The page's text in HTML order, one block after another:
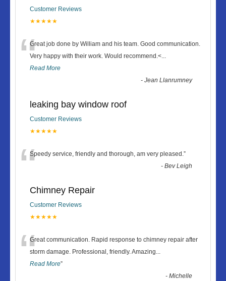
Customer Reviews
★★★★★
“Great job done by William and his team. Good communication.
Very happy with their work. Would recommend.<...
Read More
-Jean Llanrumney
leaking bay window roof
Customer Reviews
★★★★★
“Speedy service, friendly and thorough, am very pleased.”
-Bev Leigh
Chimney Repair
Customer Reviews
★★★★★
“Great communication. Rapid response to chimney repair after
storm damage. Professional, friendly. Amazing...
Read More”
-Michelle